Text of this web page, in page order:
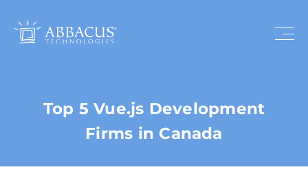
Top 5 Vue.js Development
Firms in Canada